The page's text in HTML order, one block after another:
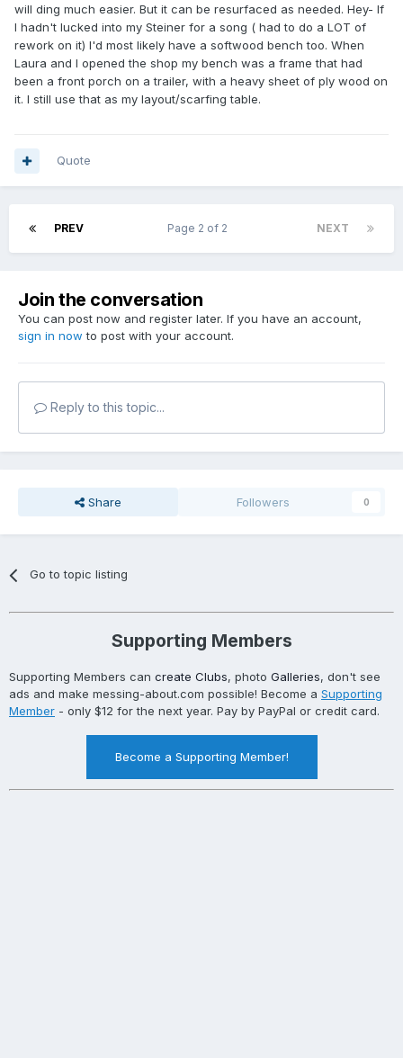
will ding much easier. But it can be resurfaced as needed. Hey- If
I hadn't lucked into my Steiner for a song ( had to do a LOT of
rework on it) I'd most likely have a softwood bench too. When
Laura and I opened the shop my bench was a frame that had
been a front porch on a trailer, with a heavy sheet of ply wood on
it. I still use that as my layout/scarfing table.
Quote
PREV NEXT
Page 2 of 2
Join the conversation
You can post now and register later. If you have an account,
sign in now to post with your account.
Reply to this topic...
Share Followers 0
Go to topic listing
Supporting Members
Supporting Members can create Clubs, photo Galleries, don't see
ads and make messing-about.com possible! Become a Supporting
Member - only $12 for the next year. Pay by PayPal or credit card.
Become a Supporting Member!